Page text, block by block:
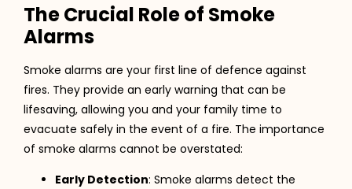
The Crucial Role of Smoke
Alarms
Smoke alarms are your first line of defence against
fires. They provide an early warning that can be
lifesaving, allowing you and your family time to
evacuate safely in the event of a fire. The importance
of smoke alarms cannot be overstated:
Early Detection: Smoke alarms detect the